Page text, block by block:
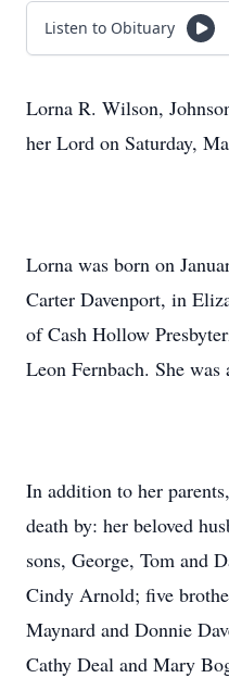
Listen to Obituary
Lorna R. Wilson,
her Lord on Saturday,
Lorna was born on
Carter Davenport, in
of Cash Hollow
Leon Fernbach. She
In addition to her
death by: her beloved
sons, George, Tom and
Cindy Arnold; five
Maynard and Donnie
Cathy Deal and Mary